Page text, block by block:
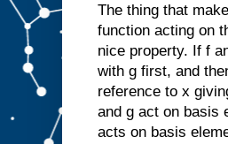
The thing that
function acting on
nice property. If f
with g first, and
reference to x
and g act on basis
acts on basis